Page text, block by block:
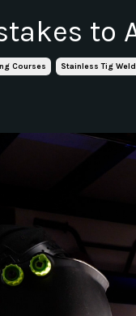
to
Courses Stainless Tig